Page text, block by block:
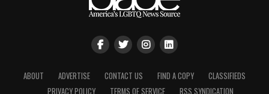
ABOUT ADVERTISE CONTACT US FIND A COPY
CLASSIFIEDS
PRIVACY POLICY
TERMS OF SERVICE RSS SYNDICATION